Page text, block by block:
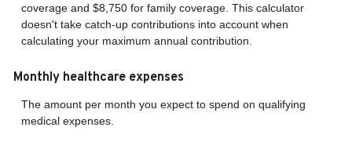
coverage and $8,750 for family coverage. This calculator
doesn't take catch-up contributions into account when
calculating your maximum annual contribution.
Monthly healthcare expenses
The amount per month you expect to spend on qualifying
medical expenses.